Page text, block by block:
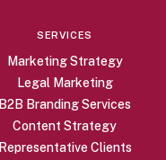
SERVICES
Marketing Strategy
Legal Marketing
B2B Branding Services
Content Strategy
Representative Clients